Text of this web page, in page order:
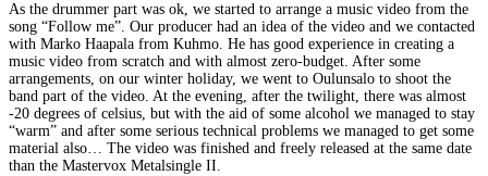
As the drummer part was ok, we started to arrange a music video from the
song “Follow me”. Our producer had an idea of the video and we contacted
with Marko Haapala from Kuhmo. He has good experience in creating a
music video from scratch and with almost zero-budget. After some
arrangements, on our winter holiday, we went to Oulunsalo to shoot the
band part of the video. At the evening, after the twilight, there was almost
-20 degrees of celsius, but with the aid of some alcohol we managed to stay
“warm” and after some serious technical problems we managed to get some
material also… The video was finished and freely released at the same date
than the Mastervox Metalsingle II.